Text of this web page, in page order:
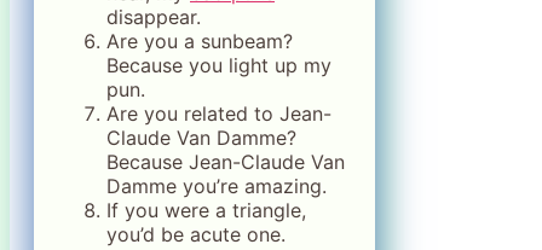
disappear.
Are you a sunbeam?
Because you light up my
pun.
Are you related to Jean-
Claude Van Damme?
Because Jean-Claude Van
Damme you’re amazing.
If you were a triangle,
you’d be acute one.